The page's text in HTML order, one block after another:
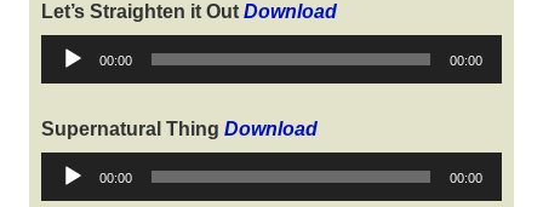
Let’s Straighten it Out Download
Audio
Player
00:00 00:00
Supernatural Thing Download
Audio
Player
00:00 00:00